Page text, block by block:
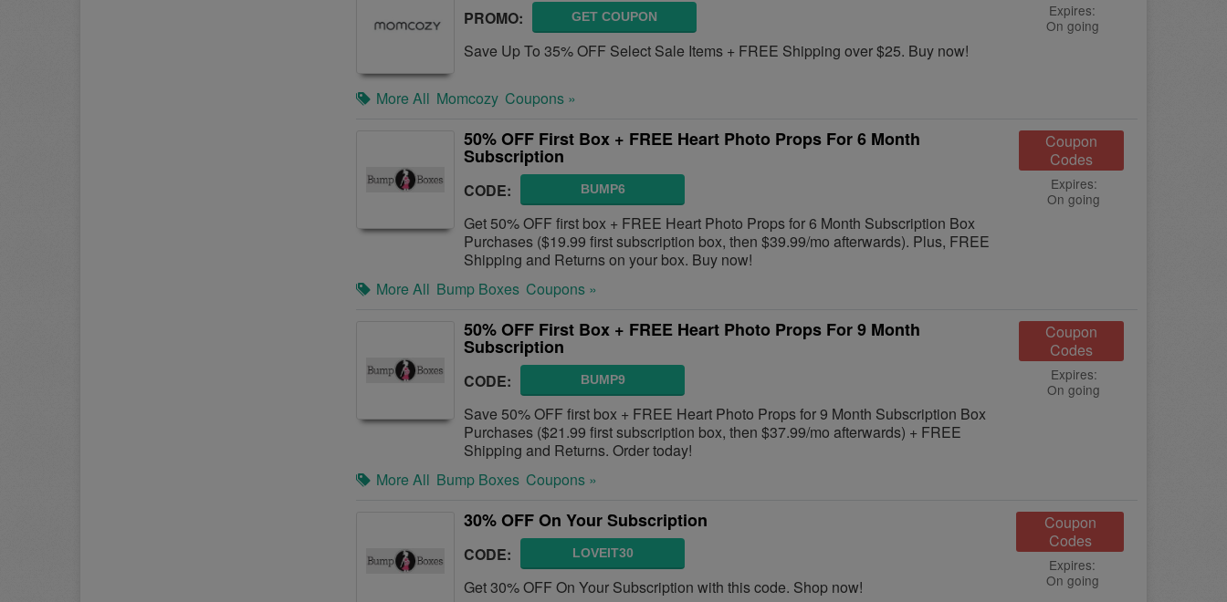
PROMO: GET COUPON
Save Up To 35% OFF Select Sale Items + FREE Shipping over $25. Buy now!
Expires:
On going
More All Momcozy Coupons »
50% OFF First Box + FREE Heart Photo Props For 6 Month
Subscription
CODE: BUMP6
Get 50% OFF first box + FREE Heart Photo Props for 6 Month Subscription Box
Purchases ($19.99 first subscription box, then $39.99/mo afterwards). Plus, FREE
Shipping and Returns on your box. Buy now!
Coupon
Codes
Expires:
On going
More All Bump Boxes Coupons »
50% OFF First Box + FREE Heart Photo Props For 9 Month
Subscription
CODE: BUMP9
Save 50% OFF first box + FREE Heart Photo Props for 9 Month Subscription Box
Purchases ($21.99 first subscription box, then $37.99/mo afterwards) + FREE
Shipping and Returns. Order today!
Coupon
Codes
Expires:
On going
More All Bump Boxes Coupons »
30% OFF On Your Subscription
CODE: LOVEIT30
Get 30% OFF On Your Subscription with this code. Shop now!
Coupon
Codes
Expires:
On going